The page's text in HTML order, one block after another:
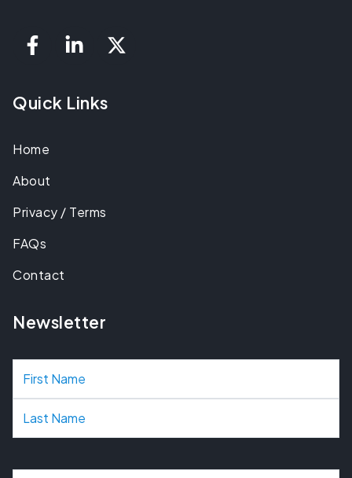
Quick Links
Home
About
Privacy / Terms
FAQs
Contact
Newsletter
N
a
m